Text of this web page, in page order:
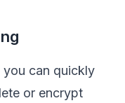
you can quickly
or encrypt